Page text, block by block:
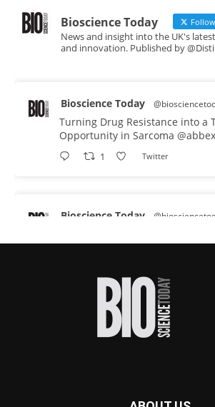
Bioscience Today Follow
News and insight into the UK's
and innovation. Published by
Bioscience Today
Turning Drug Resistance into a
Opportunity in Sarcoma
1 Twitter
Bioscience Today
proteins from some of the most
improve rapid medical tests for
#diagnosis
#medicaltests